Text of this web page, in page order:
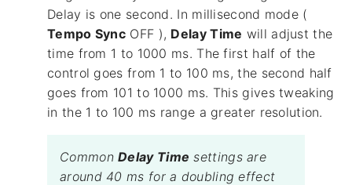
Delay is one second. In millisecond mode (
Tempo Sync OFF ), Delay Time will adjust the
time from 1 to 1000 ms. The first half of the
control goes from 1 to 100 ms, the second half
goes from 101 to 1000 ms. This gives tweaking
in the 1 to 100 ms range a greater resolution.
CommonDelay Time settings are
around 40 ms for a doubling effect